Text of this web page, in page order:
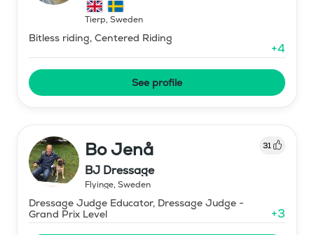
Tierp, Sweden
Bitless riding, Centered Riding
+4
See profile
Bo Jenå 31
BJ Dressage
Flyinge, Sweden
Dressage Judge Educator, Dressage Judge -
Grand Prix Level
+3